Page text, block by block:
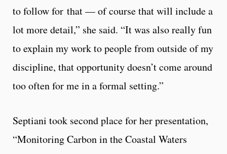
to follow for that — of course that will include a
lot more detail,” she said. “It was also really fun
to explain my work to people from outside of my
discipline, that opportunity doesn’t come around
too often for me in a formal setting.”
Septiani took second place for her presentation,
“Monitoring Carbon in the Coastal Waters